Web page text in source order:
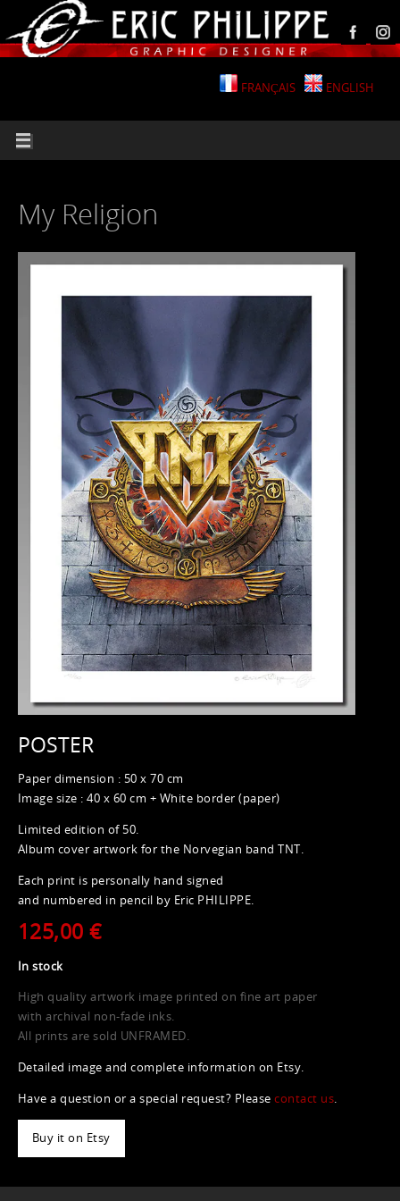
ENGLISH
FRANÇAIS
My Religion
POSTER
Paper dimension : 50 x 70 cm
Image size : 40 x 60 cm + White border (paper)
Limited edition of 50.
Album cover artwork for the Norvegian band TNT.
Each print is personally hand signed
and numbered in pencil by Eric PHILIPPE.
125,00 €
In stock
High quality artwork image printed on fine art paper
with archival non-fade inks.
All prints are sold UNFRAMED.
Detailed image and complete information on Etsy.
Have a question or a special request? Pleasecontact us.
Buy it on Etsy